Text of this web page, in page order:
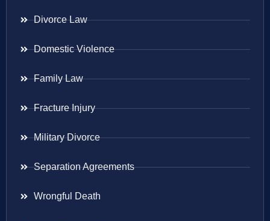
Divorce Law
Domestic Violence
Family Law
Fracture Injury
Military Divorce
Separation Agreements
Wrongful Death